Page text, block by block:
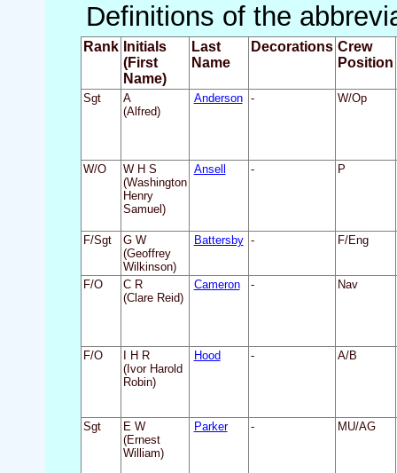
Definitions of the
Rank Initials
(First
Name)
Last
Name
Decorations Crew
Position
Sgt
A
(Alfred)
Anderson - W/Op
W/O
W H S
(Washington
Henry
Samuel)
Ansell - P
F/Sgt
G W
(Geoffrey
Wilkinson)
Battersby - F/Eng
F/O
C R
(Clare Reid)
Cameron - Nav
F/O
I H R
(Ivor Harold
Robin)
Hood - A/B
Sgt
E W
(Ernest
William)
Parker - MU/AG